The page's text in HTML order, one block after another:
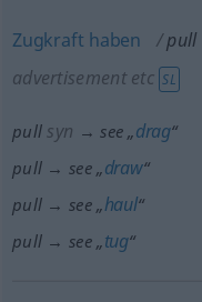
Zugkraft haben pull
advertisementetc SL
pull syn → see „drag“
pull → see „draw“
pull → see „haul“
pull → see „tug“